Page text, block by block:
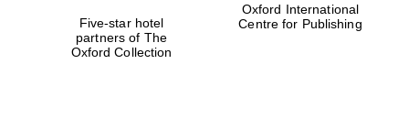
Five-star hotel
partners of The
Oxford Collection
Oxford International
Centre for Publishing